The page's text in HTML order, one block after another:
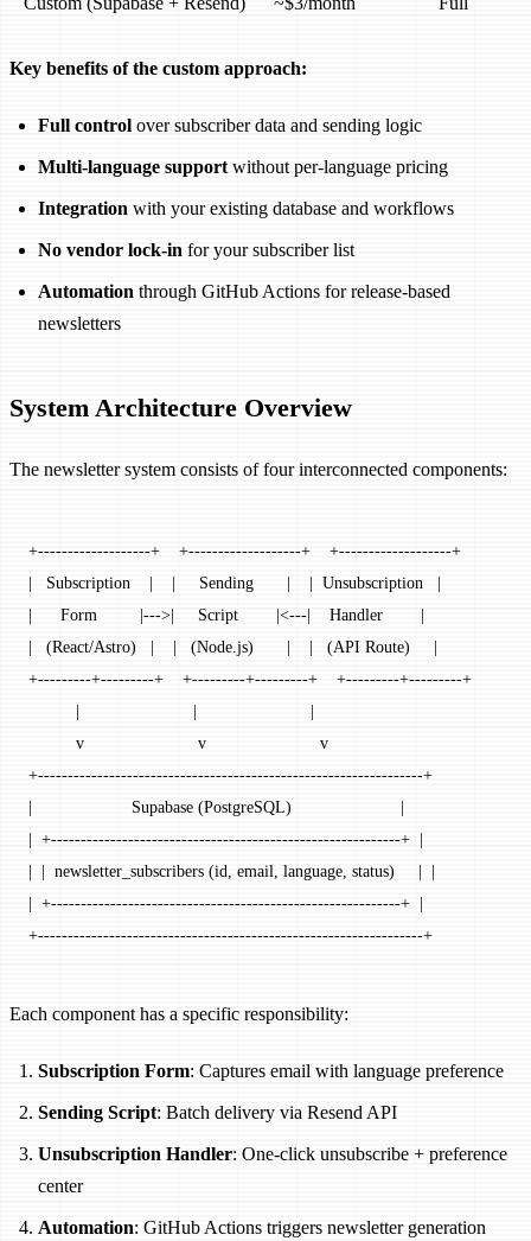
Key benefits of the custom approach:
Full control over subscriber data and sending logic
Multi-language support without per-language pricing
Integration with your existing database and workflows
No vendor lock-in for your subscriber list
Automation through GitHub Actions for release-based
newsletters
System Architecture Overview
The newsletter system consists of four interconnected components:
+-------------------+    +-------------------+    +-------------------+
|   Subscription    |    |     Sending       |    |  Unsubscription   |
|      Form         |--->|     Script        |<---|    Handler        |
|   (React/Astro)   |    |   (Node.js)       |    |   (API Route)     |
+---------+---------+    +---------+---------+    +---------+---------+
          |                        |                        |
          v                        v                        v
+-----------------------------------------------------------------+
|                     Supabase (PostgreSQL)                       |
|  +-----------------------------------------------------------+  |
|  |  newsletter_subscribers (id, email, language, status)     |  |
|  +-----------------------------------------------------------+  |
+-----------------------------------------------------------------+
Each component has a specific responsibility:
Subscription Form: Captures email with language preference
Sending Script: Batch delivery via Resend API
Unsubscription Handler: One-click unsubscribe + preference
center
Automation: GitHub Actions triggers newsletter generation